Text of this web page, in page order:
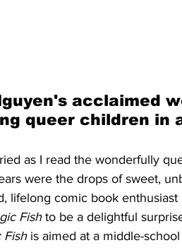
acclaimed
queer children in
as I read the wonderfully
were the drops of sweet,
lifelong comic book
Fish to be a delightful
Fish is aimed at a middle-